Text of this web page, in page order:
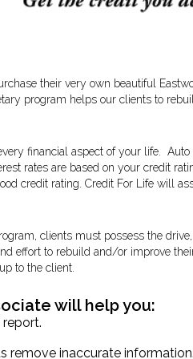
their very own beautiful
program helps our clients to
financial aspect of your life. Auto
rates are based on your credit
credit rating. Credit For Life will
clients must possess the
effort to rebuild and/or improve
to the client.
will help you:
remove inaccurate